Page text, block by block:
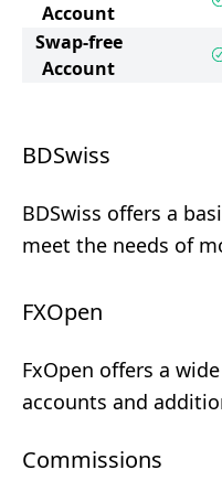
Account
Swap-free
Account
BDSwiss
BDSwiss offers a
meet the needs of
FXOpen
FxOpen offers a
accounts and
Commissions